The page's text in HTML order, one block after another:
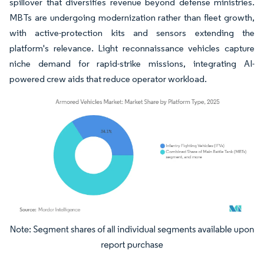
MBTs are undergoing modernization rather than fleet growth,
with active-protection kits and sensors extending the
platform's relevance. Light reconnaissance vehicles capture
niche demand for rapid-strike missions, integrating AI-
powered crew aids that reduce operator workload.
Image © Mordor Intelligence. Reuse requires attribution under CC BY 4.0.